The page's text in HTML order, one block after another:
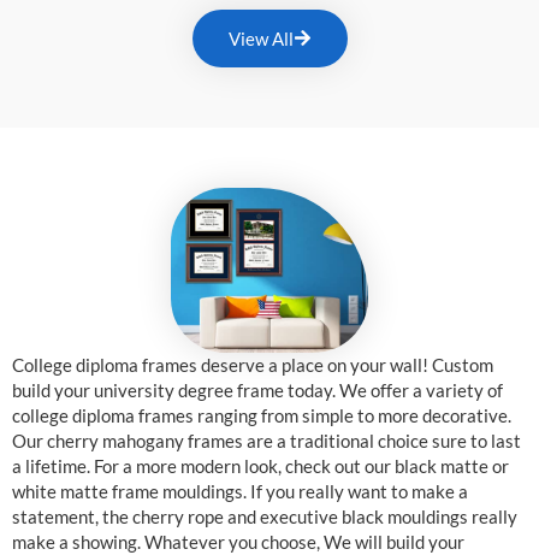
View All
College diploma frames deserve a place on your wall! Custom
build your university degree frame today. We offer a variety of
college diploma frames ranging from simple to more decorative.
Our cherry mahogany frames are a traditional choice sure to last
a lifetime. For a more modern look, check out our black matte or
white matte frame mouldings. If you really want to make a
statement, the cherry rope and executive black mouldings really
make a showing. Whatever you choose, We will build your